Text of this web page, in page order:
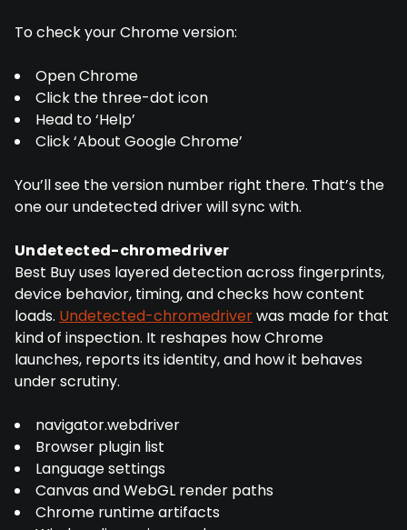
To check your Chrome version:
Open Chrome
Click the three-dot icon
Head to ‘Help’
Click ‘About Google Chrome’
You’ll see the version number right there. That’s the
one our undetected driver will sync with.
Undetected-chromedriver
Best Buy uses layered detection across fingerprints,
device behavior, timing, and checks how content
loads. Undetected-chromedriverwas made for that
kind of inspection. It reshapes how Chrome
launches, reports its identity, and how it behaves
under scrutiny.
navigator.webdriver
Browser plugin list
Language settings
Canvas and WebGL render paths
Chrome runtime artifacts